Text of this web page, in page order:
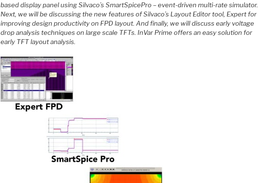
based display panel using Silvaco’s SmartSpicePro – event-driven multi-rate simulator.
Next, we will be discussing the new features of Silvaco’s Layout Editor tool, Expert for
improving design productivity on FPD layout. And finally, we will discuss early voltage
drop analysis techniques on large scale TFTs. InVar Prime offers an easy solution for
early TFT layout analysis.